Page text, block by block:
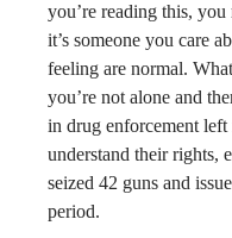
you’re reading this,
it’s someone you care
feeling are normal.
you’re not alone and
in drug enforcement
understand their rights,
seized 42 guns and
period.